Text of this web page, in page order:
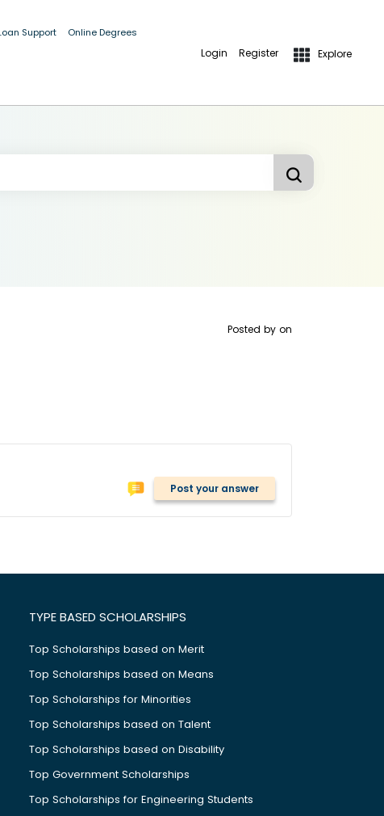
Support Online Degrees
Login Register Explore
Posted by on
Post your answer
TYPE BASED SCHOLARSHIPS
Top Scholarships based on Merit
Top Scholarships based on Means
Top Scholarships for Minorities
Top Scholarships based on Talent
Top Scholarships based on Disability
Top Government Scholarships
Top Scholarships for Engineering Students